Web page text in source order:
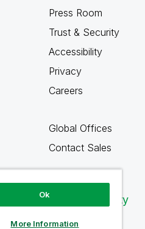
Press Room
Trust & Security
Accessibility
Privacy
Careers
Global Offices
Contact Sales
Qlik Community
Ok
More Information